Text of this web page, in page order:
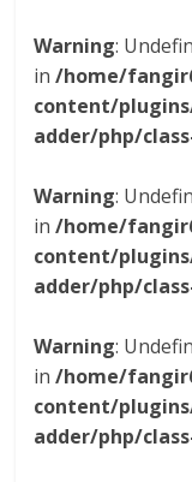
Warning:
in/home/
content/
adder/php/
Warning:
in/home/
content/
adder/php/
Warning:
in/home/
content/
adder/php/